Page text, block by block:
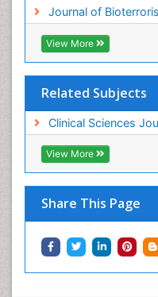
Journal of
View More
Related Subjects
Clinical Sciences
View More
Share This Page